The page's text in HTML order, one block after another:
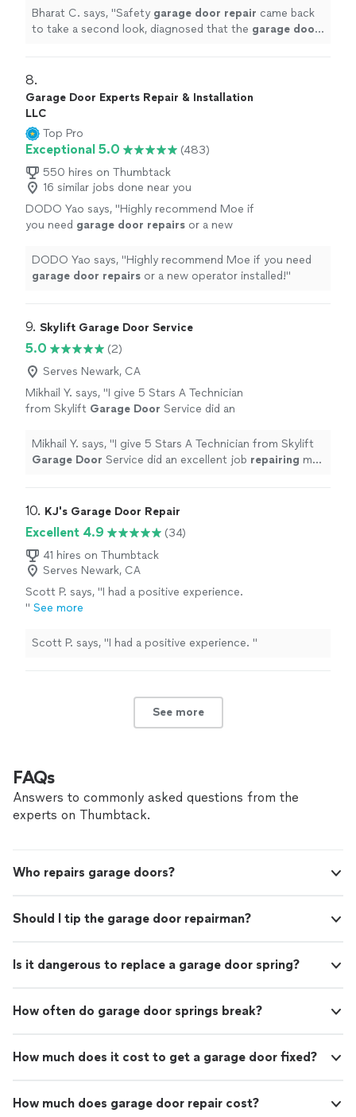
replacement and gave a discount on the labor
and " See more
Bharat C. says, "Safety garage door repair came back
to take a second look, diagnosed that the garage door
8.
Garage Door Experts Repair & Installation
LLC
Top Pro
Exceptional 5.0
(483)
550 hires on Thumbtack
16 similar jobs done near you
DODO Yao says, "Highly recommend Moe if
you need garage door repairs or a new
DODO Yao says, "Highly recommend Moe if you need
garage door repairs or a new operator installed!"
9. Skylift Garage Door Service
5.0
(2)
Serves Newark, CA
Mikhail Y. says, "I give 5 Stars A Technician
from Skylift Garage Door Service did an
more
Mikhail Y. says, "
I give 5 Stars A Technician from Skylift
Garage Door Service did an excellent job repairing my
10. KJ's Garage Door Repair
Excellent 4.9
(34)
41 hires on Thumbtack
Serves Newark, CA
Scott P. says, "I had a positive experience.
" See more
Scott P. says, "I had a positive experience. "
See more
FAQs
Answers to commonly asked questions from the
experts on Thumbtack.
Who repairs garage doors?
Should I tip the garage door repairman?
Is it dangerous to replace a garage door spring?
How often do garage door springs break?
How much does it cost to get a garage door fixed?
How much does garage door repair cost?